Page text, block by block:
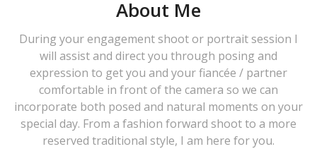
About Me
During your engagement shoot or portrait session I
will assist and direct you through posing and
expression to get you and your fiancée / partner
comfortable in front of the camera so we can
incorporate both posed and natural moments on your
special day. From a fashion forward shoot to a more
reserved traditional style, I am here for you.